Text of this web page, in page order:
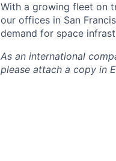
With a growing fleet on
our offices in San
demand for space
As an international
please attach a copy in